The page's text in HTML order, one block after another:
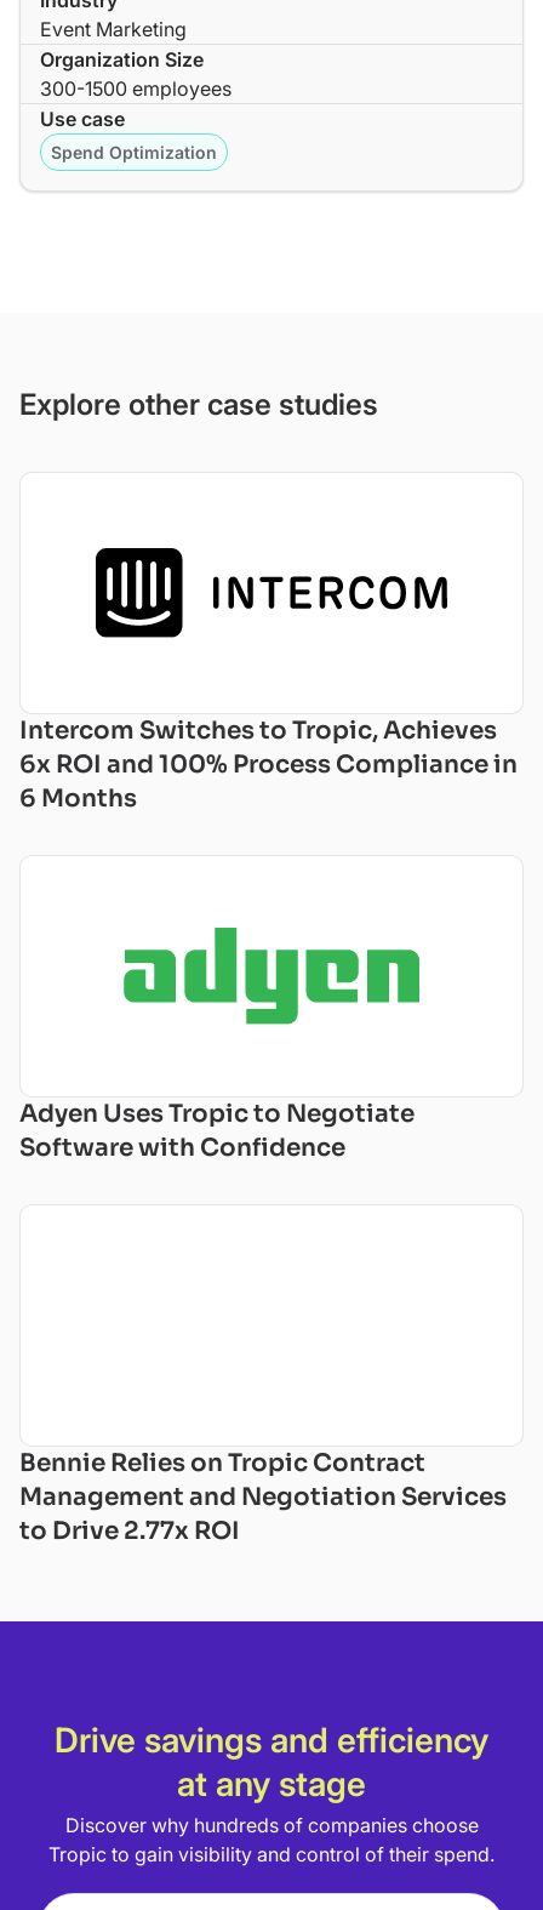
Event Marketing
Organization Size
300-1500 employees
Use case
Spend Optimization
Explore other case studies
Intercom Switches to Tropic, Achieves
6x ROI and 100% Process Compliance in
6 Months
Adyen Uses Tropic to Negotiate
Software with Confidence
Bennie Relies on Tropic Contract
Management and Negotiation Services
to Drive 2.77x ROI
Drive savings and efficiency
at any stage
Discover why hundreds of companies choose
Tropic to gain visibility and control of their spend.